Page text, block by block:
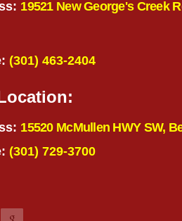
19521 New George's Creek
(301) 463-2404
15520 McMullen HWY SW,
(301) 729-3700